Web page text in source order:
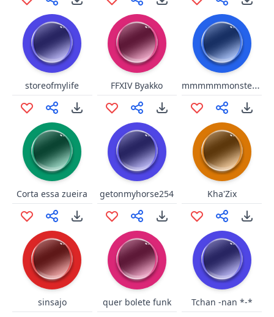
storeofmylife FFXIV Byakko mmmmmmonster kill!
Corta essa zueira getonmyhorse254 Kha'Zix
sinsajo quer bolete funk Tchan -nan *-*